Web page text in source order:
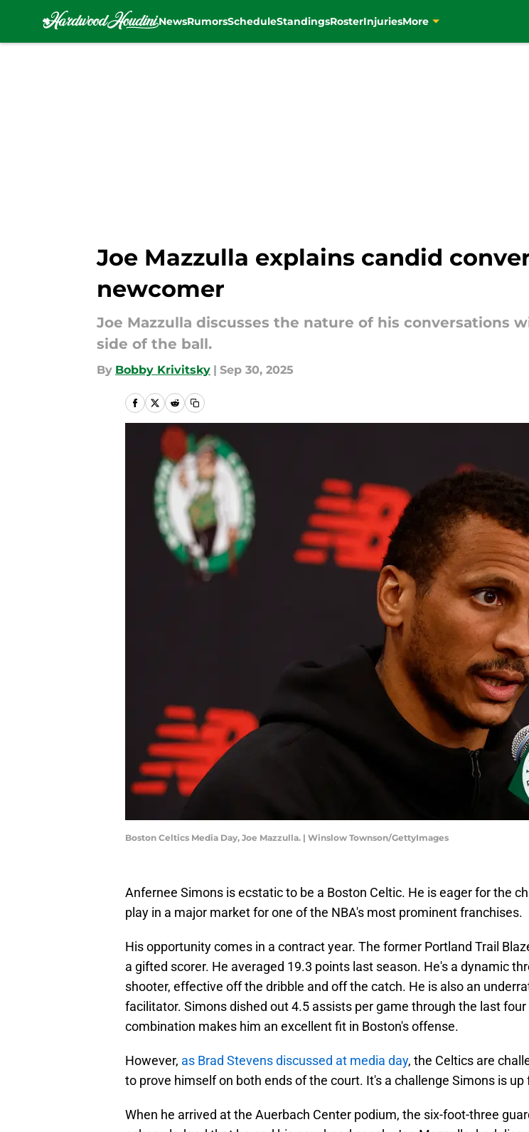
NewsRumorsScheduleStandingsRosterInjuriesMore
Joe Mazzulla explains candid
newcomer
Joe Mazzulla discusses the nature of his conversations
side of the ball.
By Bobby Krivitsky | Sep 30, 2025
Boston Celtics Media Day, Joe Mazzulla. | Winslow Townson/GettyImages
Anfernee Simons is ecstatic to be a Boston Celtic. He is eager for the
play in a major market for one of the NBA's most prominent franchises.
His opportunity comes in a contract year. The former Portland Trail
a gifted scorer. He averaged 19.3 points last season. He's a dynamic
shooter, effective off the dribble and off the catch. He is also an
facilitator. Simons dished out 4.5 assists per game through the last
combination makes him an excellent fit in Boston's offense.
However, as Brad Stevens discussed at media day, the Celtics are
to prove himself on both ends of the court. It's a challenge Simons is up
When he arrived at the Auerbach Center podium, the six-foot-three